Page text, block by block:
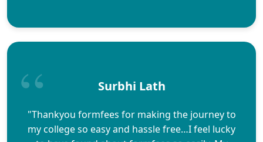
Surbhi Lath
"Thankyou formfees for making the journey to
my college so easy and hassle free…I feel lucky